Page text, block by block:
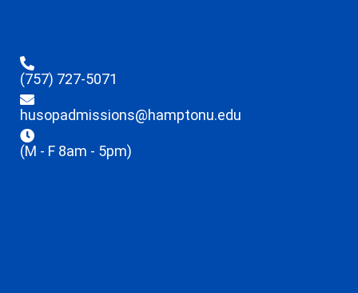
(757) 727-5071
husopadmissions@hamptonu.edu
(M - F 8am - 5pm)